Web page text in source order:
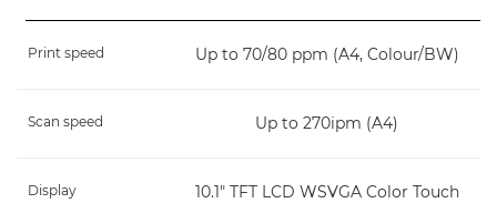
Print speed Up to 70/80 ppm (A4, Colour/BW)
Scan speed Up to 270ipm (A4)
Display
10.1" TFT LCD WSVGA Color Touch